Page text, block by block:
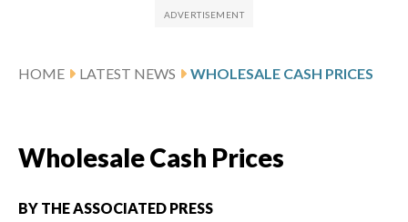
HOME LATEST NEWS WHOLESALE CASH PRICES
Wholesale Cash Prices
BY THE ASSOCIATED PRESS